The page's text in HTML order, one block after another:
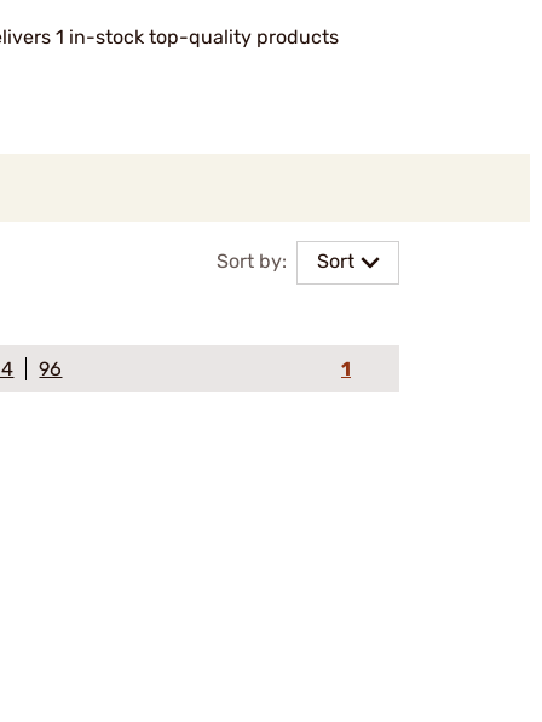
1 in-stock top-quality products
Sort by: Sort
96 1